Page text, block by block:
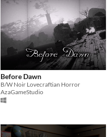
Before Dawn
B/W Noir Lovecraftian Horror
AzaGameStudio